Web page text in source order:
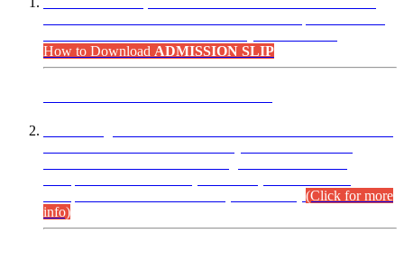
How to Download ADMISSION SLIP
(Click for more
info)